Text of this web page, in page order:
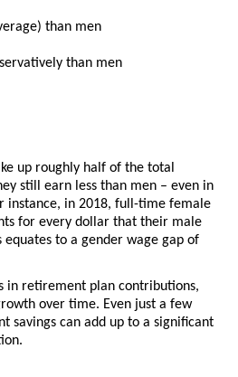
than men
than men
up roughly half of the total
still earn less than men – even in
instance, in 2018, full-time female
for every dollar that their male
to a gender wage gap of
in retirement plan contributions,
over time. Even just a few
savings can add up to a significant